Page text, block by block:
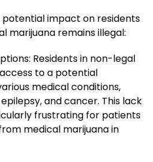
potential impact on residents
marijuana remains illegal:
Residents in non-legal
to a potential
medical conditions,
and cancer. This lack
frustrating for patients
medical marijuana in